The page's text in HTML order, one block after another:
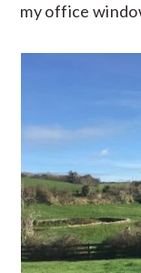
my office